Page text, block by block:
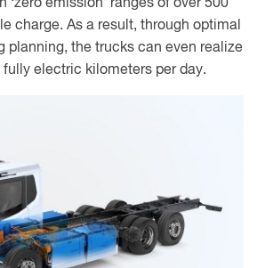
‘zero emission’ ranges of over 500
charge. As a result, through optimal
planning, the trucks can even realize
electric kilometers per day.